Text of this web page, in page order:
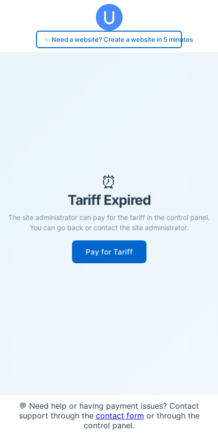
✨ Need a website? Create a website in 5 minutes
⏰
Tariff Expired
The site administrator can pay for the tariff in the control panel.
You can go back or contact the site administrator.
Pay for Tariff
💬 Need help or having payment issues? Contact
support through the contact form or through the
control panel.